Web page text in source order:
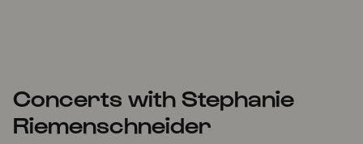
Concerts with Stephanie
Riemenschneider